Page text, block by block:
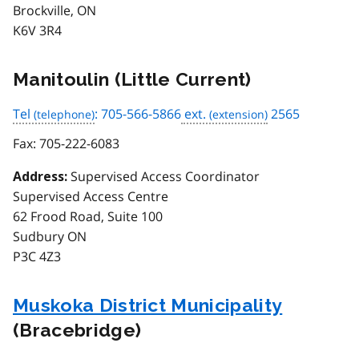
Brockville, ON
K6V 3R4
Manitoulin (Little Current)
Tel : 705-566-5866 ext.
2565
Fax: 705-222-6083
Address: Supervised Access Coordinator
Supervised Access Centre
62 Frood Road, Suite 100
Sudbury ON
P3C 4Z3
Muskoka District Municipality
(Bracebridge)